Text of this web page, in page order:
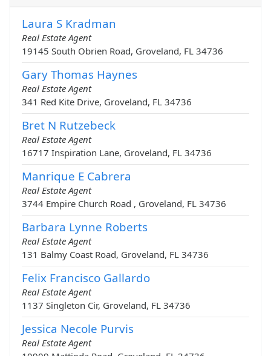
Laura S Kradman
Real Estate Agent
19145 South Obrien Road, Groveland, FL 34736
Gary Thomas Haynes
Real Estate Agent
341 Red Kite Drive, Groveland, FL 34736
Bret N Rutzebeck
Real Estate Agent
16717 Inspiration Lane, Groveland, FL 34736
Manrique E Cabrera
Real Estate Agent
3744 Empire Church Road , Groveland, FL 34736
Barbara Lynne Roberts
Real Estate Agent
131 Balmy Coast Road, Groveland, FL 34736
Felix Francisco Gallardo
Real Estate Agent
1137 Singleton Cir, Groveland, FL 34736
Jessica Necole Purvis
Real Estate Agent